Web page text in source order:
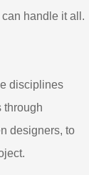
handle it all.
disciplines
through
designers, to